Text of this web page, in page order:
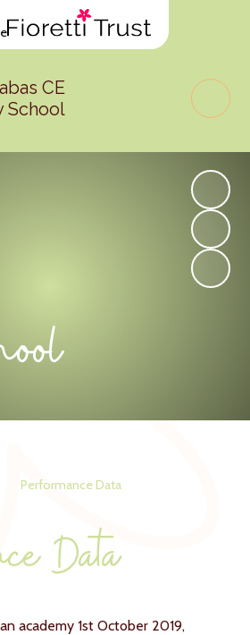
CE
School
Performance Data
Data
academy 1st October 2019,